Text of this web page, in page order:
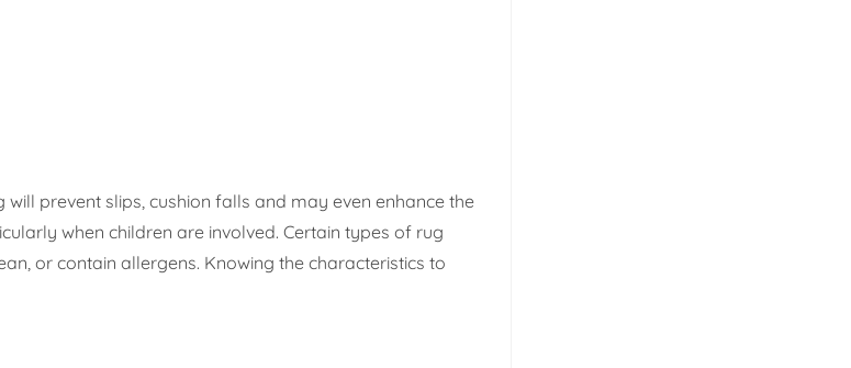
prevent slips, cushion falls and may even enhance the
when children are involved. Certain types of rug
or contain allergens. Knowing the characteristics to